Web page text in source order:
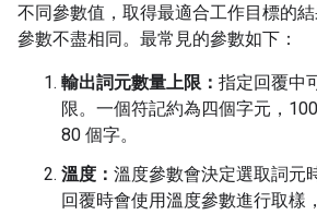
不同參數值，取得最適合工作目標的
參數不盡相同。最常見的參數如下：
輸出詞元數量上限： 指定回覆中
限。一個符記約為四個字元，
80 個字。
溫度： 溫度參數會決定選取詞元
回覆時會使用溫度參數進行取樣